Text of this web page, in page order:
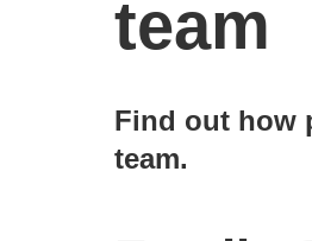
team
Find out how
team.